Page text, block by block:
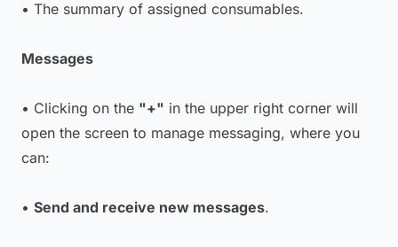
• The summary of assigned consumables.
Messages
• Clicking on the "+" in the upper right corner will
open the screen to manage messaging, where you
can:
• Send and receive new messages.